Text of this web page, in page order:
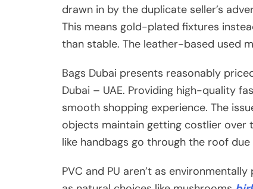
drawn in by the duplicate seller’s
This means gold-plated fixtures
than stable. The leather-based used
Bags Dubai presents reasonably
Dubai – UAE. Providing high-quality
smooth shopping experience. The
objects maintain getting costlier over
like handbags go through the roof
PVC and PU aren’t as